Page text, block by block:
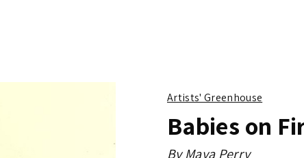
Artists' Greenhouse
Babies on
ByMaya Perry